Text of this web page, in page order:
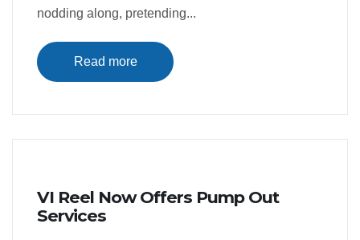
nodding along, pretending...
Read more
VI Reel Now Offers Pump Out
Services